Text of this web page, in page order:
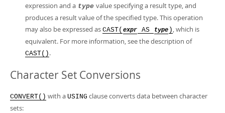
expression and a type value specifying a result type, and
produces a result value of the specified type. This operation
may also be expressed as CAST( expr AS type ) , which is
equivalent. For more information, see the description of
CAST() .
Character Set Conversions
CONVERT() with a USING clause converts data between character
sets: